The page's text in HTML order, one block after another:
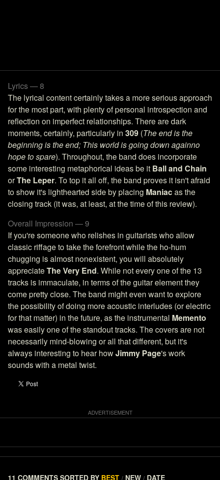
Lyrics — 8
The lyrical content certainly takes a more serious approach
for the most part, with plenty of personal introspection and
reflection on imperfect relationships. There are dark
moments, certainly, particularly in 309 (The end is the
beginning is the end; This world is going down againno
hope to spare). Throughout, the band does incorporate
some interesting metaphorical ideas be it Ball and Chain
orThe Leper. To top it all off, the band proves it isn't afraid
to show it's lighthearted side by placing Maniacas the
closing track (it was, at least, at the time of this review).
Overall Impression — 9
If you're someone who relishes in guitarists who allow
classic riffage to take the forefront while the ho-hum
chugging is almost nonexistent, you will absolutely
appreciateThe Very End. While not every one of the 13
tracks is immaculate, in terms of the guitar element they
come pretty close. The band might even want to explore
the possibility of doing more acoustic interludes (or electric
for that matter) in the future, as the instrumental Memento
was easily one of the standout tracks. The covers are not
necessarily mind-blowing or all that different, but it's
always interesting to hear howJimmy Page's work
sounds with a metal twist.
11 COMMENTS SORTED BY BEST NEW DATE